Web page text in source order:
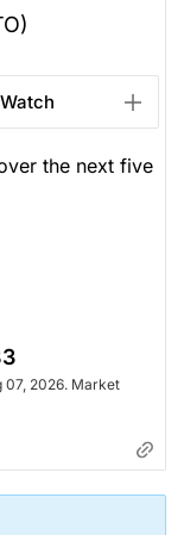
Watch
the next five
07, 2026. Market